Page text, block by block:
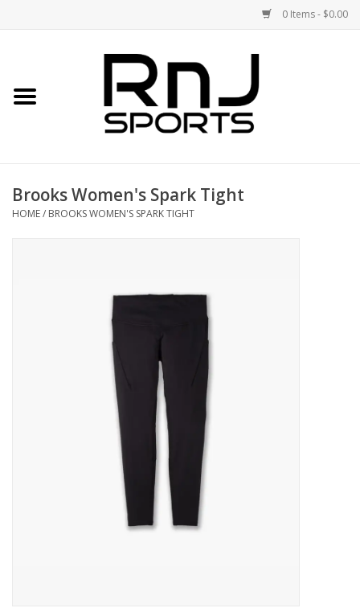
0 Items - $0.00
Accessories
Brooks Women's Spark Tight
HOME/ BROOKS WOMEN'S SPARK TIGHT